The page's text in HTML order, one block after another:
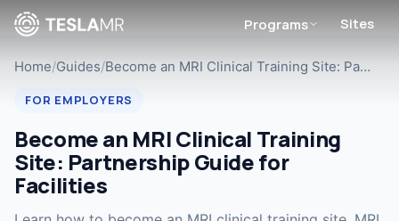
Programs Sites
Home/Guides/Become an MRI Clinical Training Site: Pa…
FOR EMPLOYERS
Become an MRI Clinical Training
Site: Partnership Guide for
Facilities